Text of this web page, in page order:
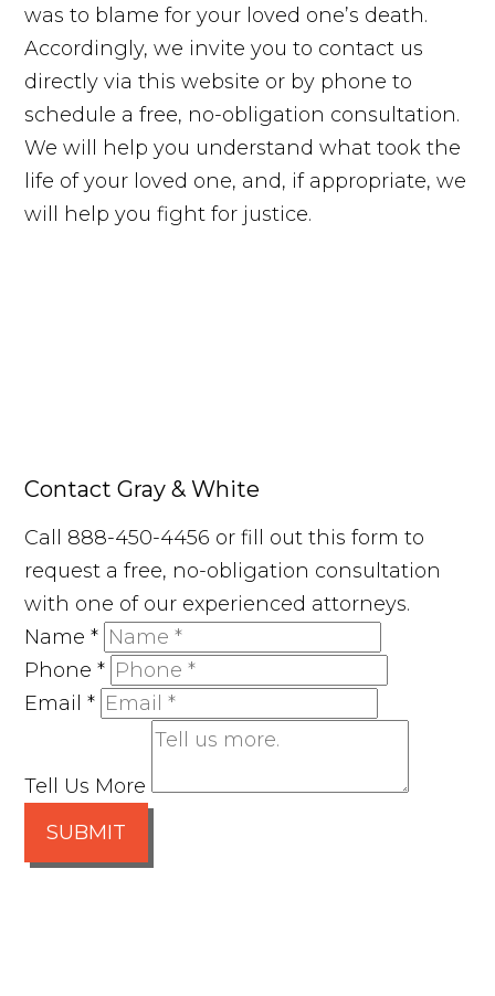
was to blame for your loved one’s death.
Accordingly, we invite you to contact us
directly via this website or by phone to
schedule a free, no-obligation consultation.
We will help you understand what took the
life of your loved one, and, if appropriate, we
will help you fight for justice.
Contact Gray & White
Call 888-450-4456 or fill out this form to
request a free, no-obligation consultation
with one of our experienced attorneys.
Name*
Phone*
Email*
Tell Us More
SUBMIT